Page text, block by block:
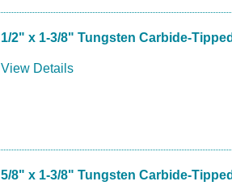
1/2" x 1-3/8" Tungsten Carbide-
View Details
5/8" x 1-3/8" Tungsten Carbide-